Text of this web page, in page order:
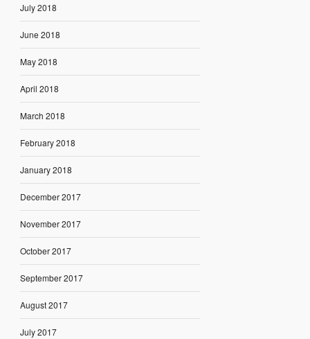
July 2018
June 2018
May 2018
April 2018
March 2018
February 2018
January 2018
December 2017
November 2017
October 2017
September 2017
August 2017
July 2017